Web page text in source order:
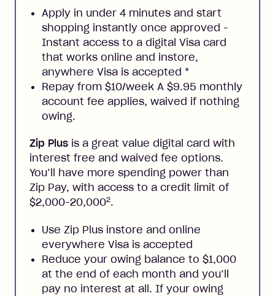
Apply in under 4 minutes and start
shopping instantly once approved -
Instant access to a digital Visa card
that works online and instore,
anywhere Visa is accepted *
Repay from $10/week A $9.95 monthly
account fee applies, waived if nothing
owing.
Zip Plus is a great value digital card with
interest free and waived fee options.
You’ll have more spending power than
Zip Pay, with access to a credit limit of
$2,000-20,0002.
Use Zip Plus instore and online
everywhere Visa is accepted
Reduce your owing balance to $1,000
at the end of each month and you’ll
pay no interest at all. If your owing